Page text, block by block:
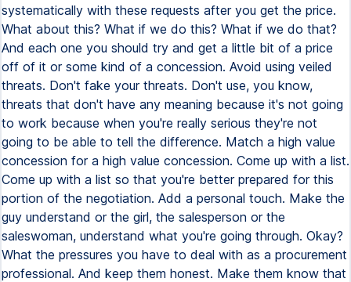
systematically with these requests after you get the price.
What about this? What if we do this? What if we do that?
And each one you should try and get a little bit of a price
off of it or some kind of a concession. Avoid using veiled
threats. Don't fake your threats. Don't use, you know,
threats that don't have any meaning because it's not going
to work because when you're really serious they're not
going to be able to tell the difference. Match a high value
concession for a high value concession. Come up with a list.
Come up with a list so that you're better prepared for this
portion of the negotiation. Add a personal touch. Make the
guy understand or the girl, the salesperson or the
saleswoman, understand what you're going through. Okay?
What the pressures you have to deal with as a procurement
professional. And keep them honest. Make them know that